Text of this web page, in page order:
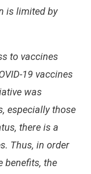
is limited by
to vaccines
19 vaccines
was
especially those
there is a
Thus, in order
benefits, the